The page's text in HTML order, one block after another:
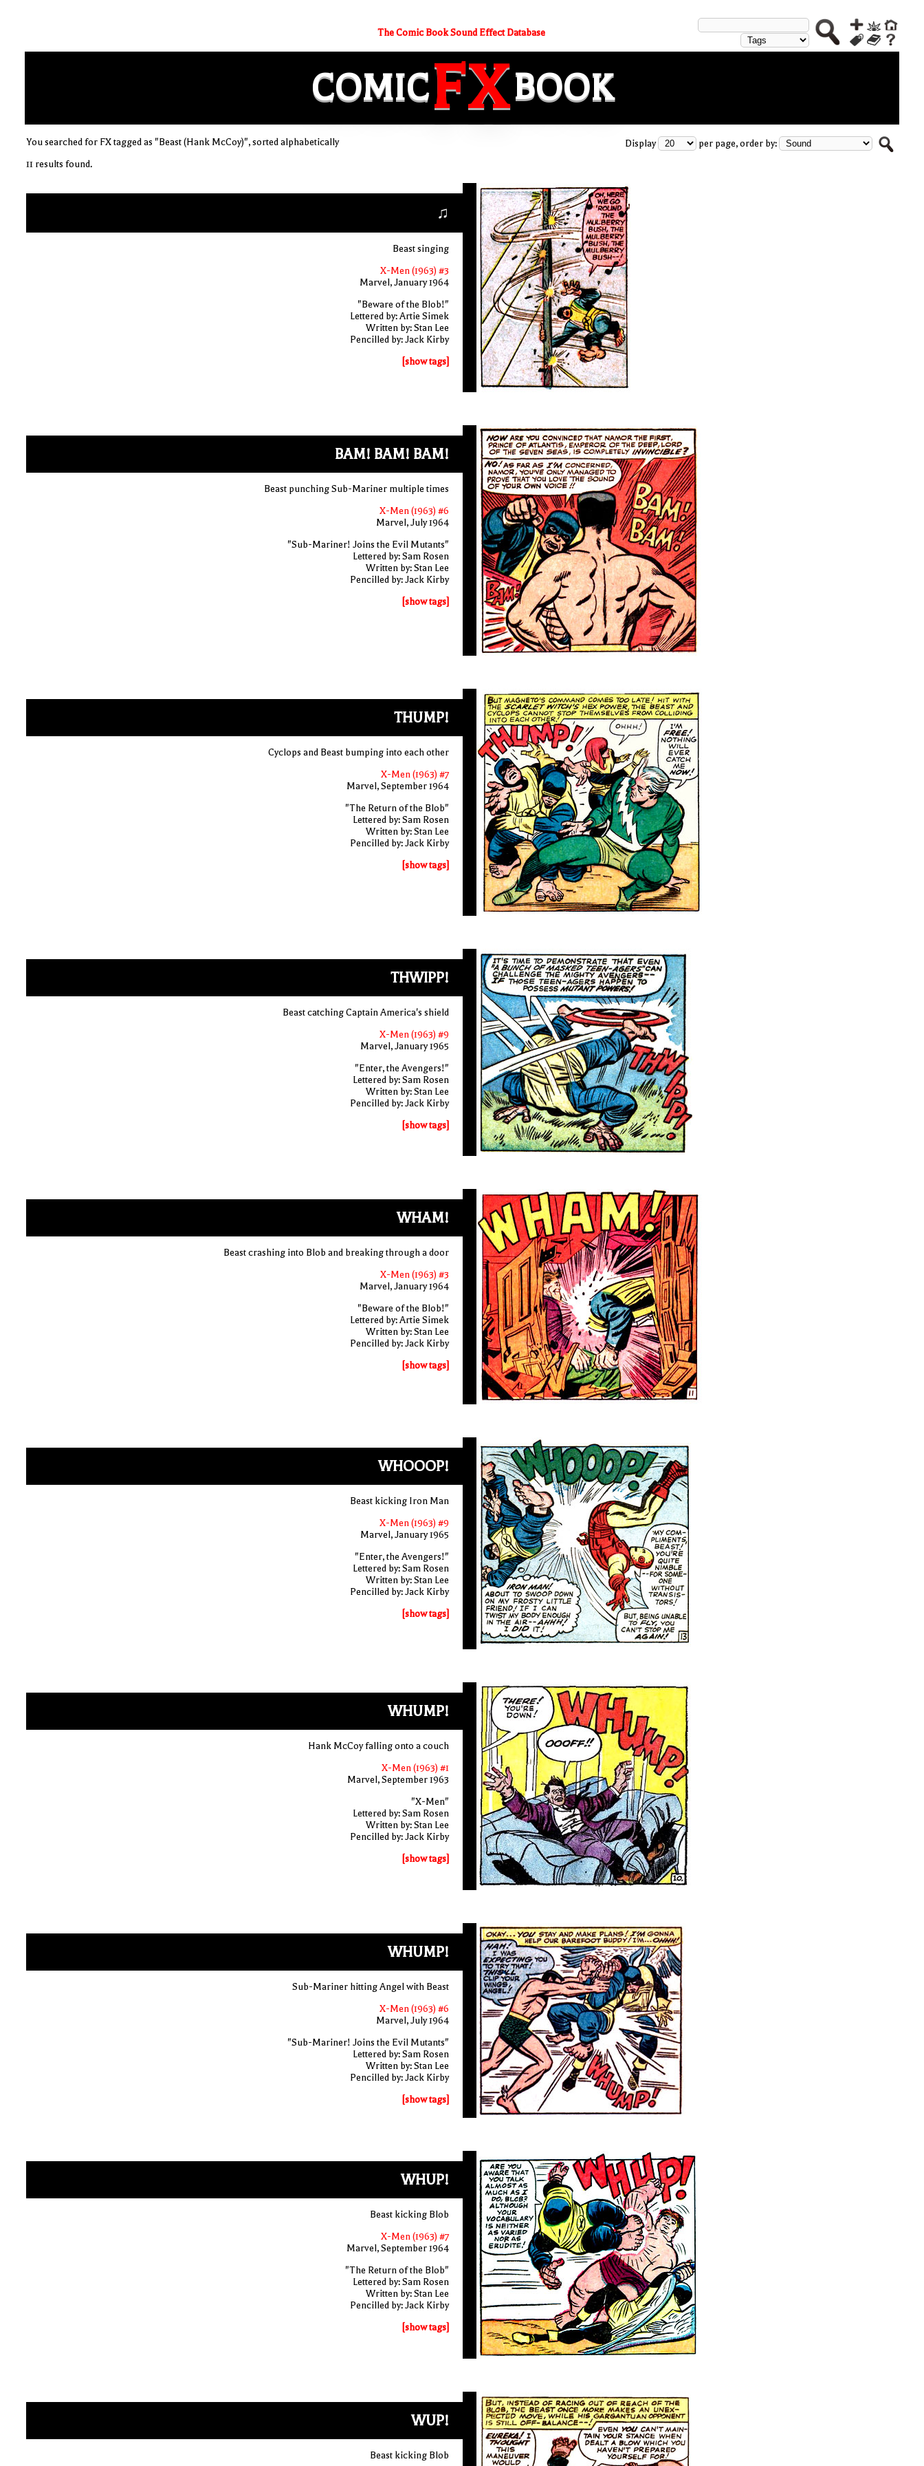
The Comic Book Sound Effect Database
COMICFXBOOK
You searched for FX tagged as "Beast (Hank McCoy)", sorted alphabetically
11 results found.
Display per page, order by:
♫
Beast singing
X-Men (1963) #3
Marvel, January 1964
"Beware of the Blob!"
Lettered by: Artie Simek
Written by: Stan Lee
Pencilled by: Jack Kirby
[show tags]
BAM! BAM! BAM!
Beast punching Sub-Mariner multiple times
X-Men (1963) #6
Marvel, July 1964
"Sub-Mariner! Joins the Evil Mutants"
Lettered by: Sam Rosen
Written by: Stan Lee
Pencilled by: Jack Kirby
[show tags]
THUMP!
Cyclops and Beast bumping into each other
X-Men (1963) #7
Marvel, September 1964
"The Return of the Blob"
Lettered by: Sam Rosen
Written by: Stan Lee
Pencilled by: Jack Kirby
[show tags]
THWIPP!
Beast catching Captain America's shield
X-Men (1963) #9
Marvel, January 1965
"Enter, the Avengers!"
Lettered by: Sam Rosen
Written by: Stan Lee
Pencilled by: Jack Kirby
[show tags]
WHAM!
Beast crashing into Blob and breaking through a door
X-Men (1963) #3
Marvel, January 1964
"Beware of the Blob!"
Lettered by: Artie Simek
Written by: Stan Lee
Pencilled by: Jack Kirby
[show tags]
WHOOOP!
Beast kicking Iron Man
X-Men (1963) #9
Marvel, January 1965
"Enter, the Avengers!"
Lettered by: Sam Rosen
Written by: Stan Lee
Pencilled by: Jack Kirby
[show tags]
WHUMP!
Hank McCoy falling onto a couch
X-Men (1963) #1
Marvel, September 1963
"X-Men"
Lettered by: Sam Rosen
Written by: Stan Lee
Pencilled by: Jack Kirby
[show tags]
WHUMP!
Sub-Mariner hitting Angel with Beast
X-Men (1963) #6
Marvel, July 1964
"Sub-Mariner! Joins the Evil Mutants"
Lettered by: Sam Rosen
Written by: Stan Lee
Pencilled by: Jack Kirby
[show tags]
WHUP!
Beast kicking Blob
X-Men (1963) #7
Marvel, September 1964
"The Return of the Blob"
Lettered by: Sam Rosen
Written by: Stan Lee
Pencilled by: Jack Kirby
[show tags]
WUP!
Beast kicking Blob